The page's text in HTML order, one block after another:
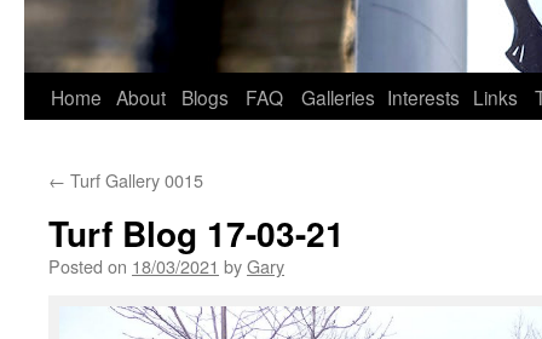
Home About Blogs FAQ Galleries Interests Links
← Turf Gallery 0015
Turf Blog 17-03-21
Posted on 18/03/2021 byGary